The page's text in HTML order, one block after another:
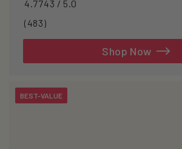
4.7743 / 5.0
(483)483
Shop Now
BEST-VALUE